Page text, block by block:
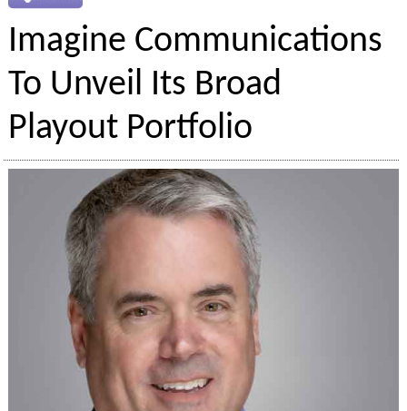
Imagine Communications
To Unveil Its Broad
Playout Portfolio